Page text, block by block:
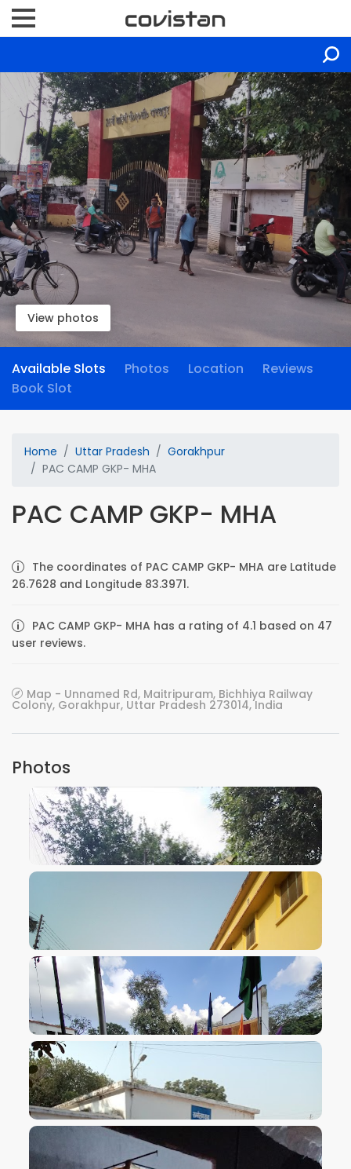
View photos
Available Slots Photos Location
Reviews
Book Slot
Home Uttar Pradesh
Gorakhpur
PAC CAMP GKP- MHA
PAC CAMP GKP- MHA
The coordinates of PAC CAMP GKP- MHA are Latitude
26.7628 and Longitude 83.3971.
PAC CAMP GKP- MHA has a rating of 4.1 based on 47
user reviews.
Map - Unnamed Rd, Maitripuram, Bichhiya Railway
Colony, Gorakhpur, Uttar Pradesh 273014, India
Photos
VIEW IMAGE
VIEW IMAGE
VIEW IMAGE
VIEW IMAGE